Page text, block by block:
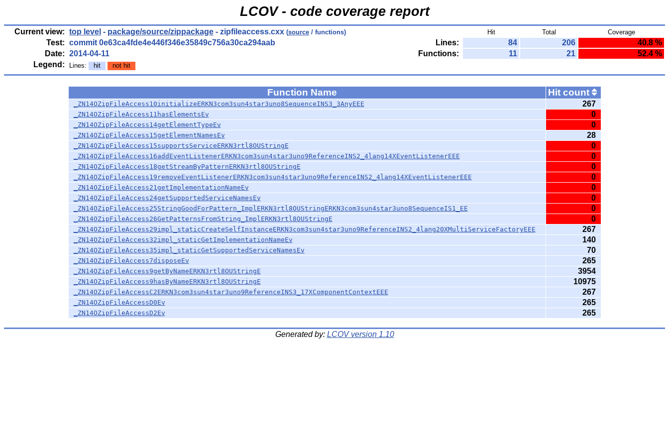
LCOV - code coverage report
Current view: top level - package/source/zippackage - zipfileaccess.cxx (source / functions) Hit Total Coverage
Test: commit 0e63ca4fde4e446f346e35849c756a30ca294aab Lines: 84 206
40.8 %
Date: 2014-04-11 Functions: 11 21
52.4 %
Legend:
Lines: hit not hit
Function Name Hit count
_ZN14OZipFileAccess10initializeERKN3com3sun4star3uno8SequenceINS3_3AnyEEE 267
_ZN14OZipFileAccess11hasElementsEv 0
_ZN14OZipFileAccess14getElementTypeEv 0
_ZN14OZipFileAccess15getElementNamesEv 28
_ZN14OZipFileAccess15supportsServiceERKN3rtl8OUStringE 0
_ZN14OZipFileAccess16addEventListenerERKN3com3sun4star3uno9ReferenceINS2_4lang14XEventListenerEEE 0
_ZN14OZipFileAccess18getStreamByPatternERKN3rtl8OUStringE 0
_ZN14OZipFileAccess19removeEventListenerERKN3com3sun4star3uno9ReferenceINS2_4lang14XEventListenerEEE 0
_ZN14OZipFileAccess21getImplementationNameEv 0
_ZN14OZipFileAccess24getSupportedServiceNamesEv 0
_ZN14OZipFileAccess25StringGoodForPattern_ImplERKN3rtl8OUStringERKN3com3sun4star3uno8SequenceIS1_EE 0
_ZN14OZipFileAccess26GetPatternsFromString_ImplERKN3rtl8OUStringE 0
_ZN14OZipFileAccess29impl_staticCreateSelfInstanceERKN3com3sun4star3uno9ReferenceINS2_4lang20XMultiServiceFactoryEEE 267
_ZN14OZipFileAccess32impl_staticGetImplementationNameEv 140
_ZN14OZipFileAccess35impl_staticGetSupportedServiceNamesEv 70
_ZN14OZipFileAccess7disposeEv 265
_ZN14OZipFileAccess9getByNameERKN3rtl8OUStringE 3954
_ZN14OZipFileAccess9hasByNameERKN3rtl8OUStringE 10975
_ZN14OZipFileAccessC2ERKN3com3sun4star3uno9ReferenceINS3_17XComponentContextEEE 267
_ZN14OZipFileAccessD0Ev 265
_ZN14OZipFileAccessD2Ev 265
Generated by: LCOV version 1.10